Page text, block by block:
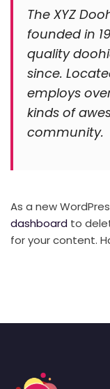
The XYZ
founded in
quality
since.
employs
kinds of
community.
As a new
dashboard to
for your content.